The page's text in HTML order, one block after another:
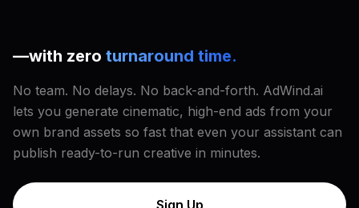
—with zero turnaround time.
No team. No delays. No back-and-forth. AdWind.ai
lets you generate cinematic, high-end ads from your
own brand assets so fast that even your assistant can
publish ready-to-run creative in minutes.
Sign Up